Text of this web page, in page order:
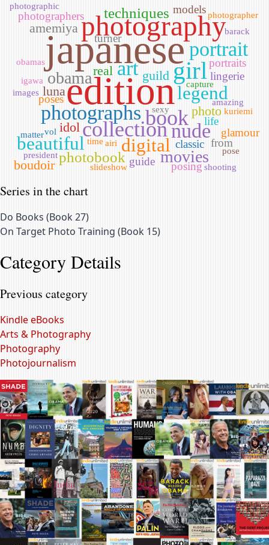
japanese
edition
photography
girl
collectionbook
portrait
photographs
art
nude
legend
beautiful digital
obama
movies
techniques
photobook
amemiya
luna
real
idol
boudoir
guild
photo
turner
classic
life
from
poses
photographers
models
guide
portraits
lingerie
glamour
posing
sexy
airi
igawa
vol
photographic
president
barack
obamas
matter
time
photographer
capture
amazing
pose
slideshow
shooting
kuriemi
images
Series in the chart
Do Books (Book 27)
On Target Photo Training (Book 15)
Category Details
Previous category
Kindle eBooks
Arts & Photography
Photography
Photojournalism